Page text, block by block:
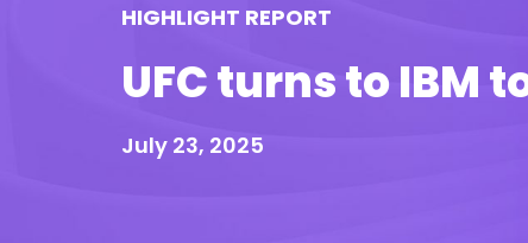
HIGHLIGHT REPORT
UFC turns to IBM
July 23, 2025